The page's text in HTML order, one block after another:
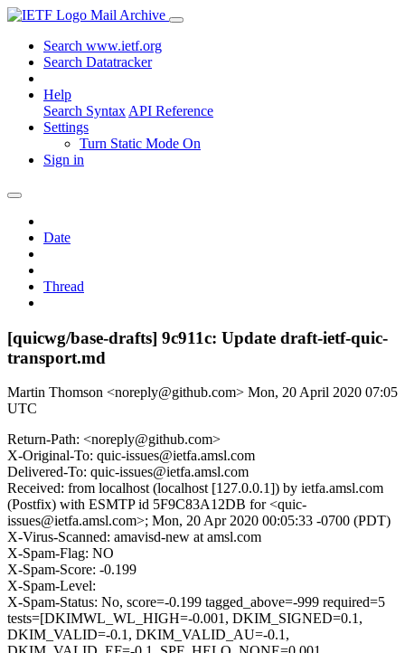
Mail Archive
Search www.ietf.org
Search Datatracker
Help
Search Syntax API Reference
Settings
Turn Static Mode On
Sign in
Date
Thread
[quicwg/base-drafts] 9c911c: Update draft-ietf-quic-
transport.md
Martin Thomson <noreply@github.com> Mon, 20 April 2020 07:05
UTC
Return-Path: <noreply@github.com>
X-Original-To: quic-issues@ietfa.amsl.com
Delivered-To: quic-issues@ietfa.amsl.com
Received: from localhost (localhost [127.0.0.1]) by ietfa.amsl.com
(Postfix) with ESMTP id 5F9C83A12DB for <quic-
issues@ietfa.amsl.com>; Mon, 20 Apr 2020 00:05:33 -0700 (PDT)
X-Virus-Scanned: amavisd-new at amsl.com
X-Spam-Flag: NO
X-Spam-Score: -0.199
X-Spam-Level:
X-Spam-Status: No, score=-0.199 tagged_above=-999 required=5
tests=[DKIMWL_WL_HIGH=-0.001, DKIM_SIGNED=0.1,
DKIM_VALID=-0.1, DKIM_VALID_AU=-0.1,